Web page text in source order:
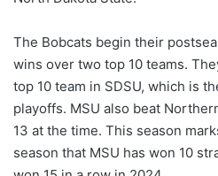
The Bobcats begin their
wins over two top 10 teams.
top 10 team in SDSU, which is
playoffs. MSU also beat
13 at the time. This season
season that MSU has won 10